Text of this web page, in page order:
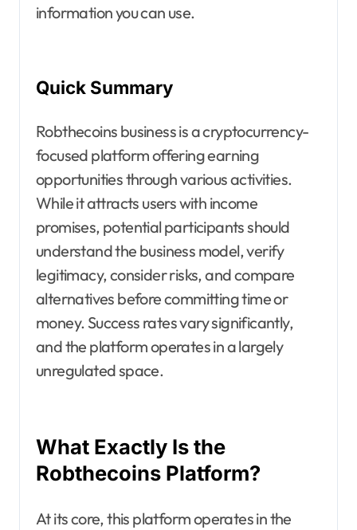
information you can use.
Quick Summary
Robthecoins business is a cryptocurrency-
focused platform offering earning
opportunities through various activities.
While it attracts users with income
promises, potential participants should
understand the business model, verify
legitimacy, consider risks, and compare
alternatives before committing time or
money. Success rates vary significantly,
and the platform operates in a largely
unregulated space.
What Exactly Is the
Robthecoins Platform?
At its core, this platform operates in the